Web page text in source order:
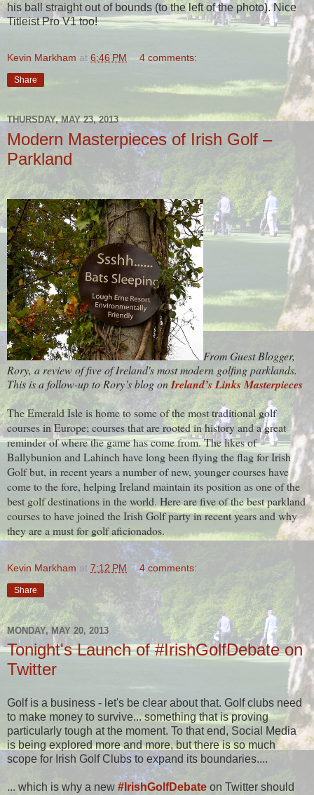
his ball straight out of bounds (to the left of the photo). Nice
Titleist Pro V1 too!
Kevin Markham at 6:46 PM 4 comments:
Share
THURSDAY, MAY 23, 2013
Modern Masterpieces of Irish Golf –
Parkland
From Guest Blogger,
Rory, a review of five of Ireland's most modern golfing parklands.
This is a follow-up to Rory’s blog onIreland’s Links Masterpieces
The Emerald Isle is home to some of the most traditional golf
courses in Europe; courses that are rooted in history and a great
reminder of where the game has come from. The likes of
Ballybunion and Lahinch have long been flying the flag for Irish
Golf but, in recent years a number of new, younger courses have
come to the fore, helping Ireland maintain its position as one of the
best golf destinations in the world. Here are five of the best parkland
courses to have joined the Irish Golf party in recent years and why
they are a must for golf aficionados.
Kevin Markham at 7:12 PM 4 comments:
Share
MONDAY, MAY 20, 2013
Tonight's Launch of #IrishGolfDebate on
Twitter
Golf is a business - let's be clear about that. Golf clubs need
to make money to survive... something that is proving
particularly tough at the moment. To that end, Social Media
is being explored more and more, but there is so much
scope for Irish Golf Clubs to expand its boundaries....
... which is why a new #IrishGolfDebate on Twitter should